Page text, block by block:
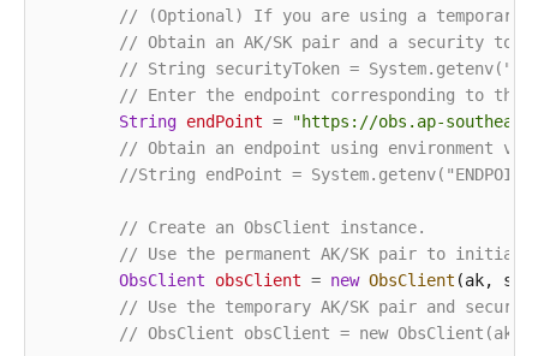
// (Optional) If you are using a temporary
// Obtain an AK/SK pair and a security
// String securityToken =
// Enter the endpoint corresponding to the
String endPoint =
"https://obs.ap-southeast-
// Obtain an endpoint using environment
//String endPoint =
// Create an ObsClient instance.
// Use the permanent AK/SK pair to
ObsClient
obsClient = new ObsClient (ak,
// Use the temporary AK/SK pair and
// ObsClient obsClient = new ObsClient(ak,